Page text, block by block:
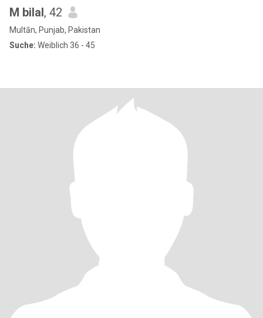
M bilal, 42
Multān, Punjab, Pakistan
Suche: Weiblich 36 - 45